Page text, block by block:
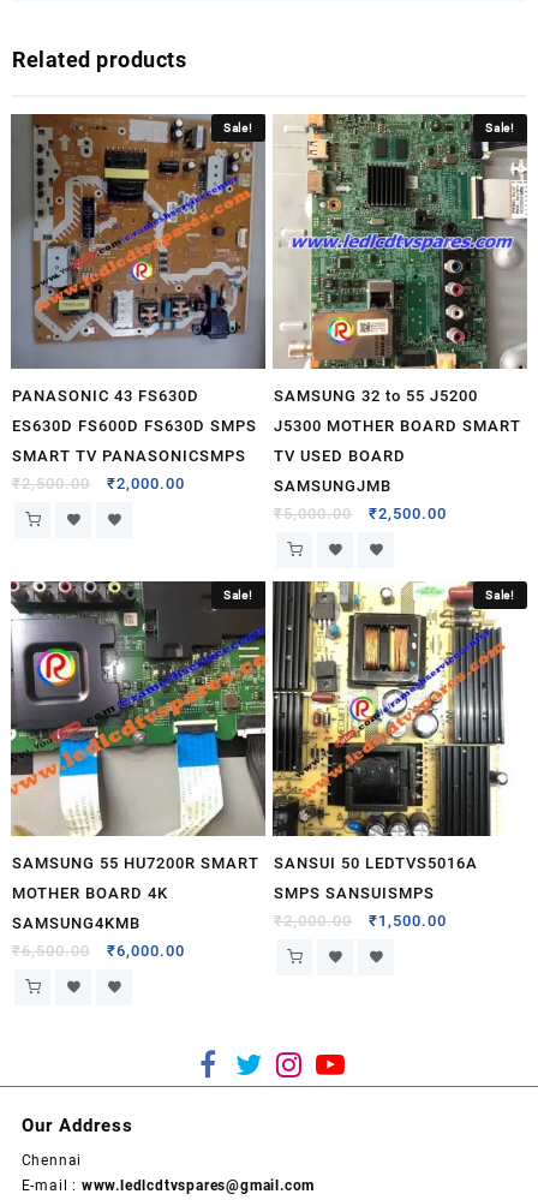
Related products
Sale!
PANASONIC 43 FS630D
ES630D FS600D FS630D SMPS
SMART TV PANASONICSMPS
₹2,500.00 ₹2,000.00
Sale!
SAMSUNG 32 to 55 J5200
J5300 MOTHER BOARD SMART
TV USED BOARD
SAMSUNGJMB
₹5,000.00 ₹2,500.00
Sale!
SAMSUNG 55 HU7200R SMART
MOTHER BOARD 4K
SAMSUNG4KMB
₹6,500.00 ₹6,000.00
Sale!
SANSUI 50 LEDTVS5016A
SMPS SANSUISMPS
₹2,000.00 ₹1,500.00
Our Address
Chennai
E-mail : www.ledlcdtvspares@gmail.com